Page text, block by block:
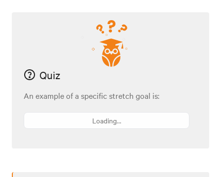
Quiz
An example of a specific stretch goal is:
Loading...